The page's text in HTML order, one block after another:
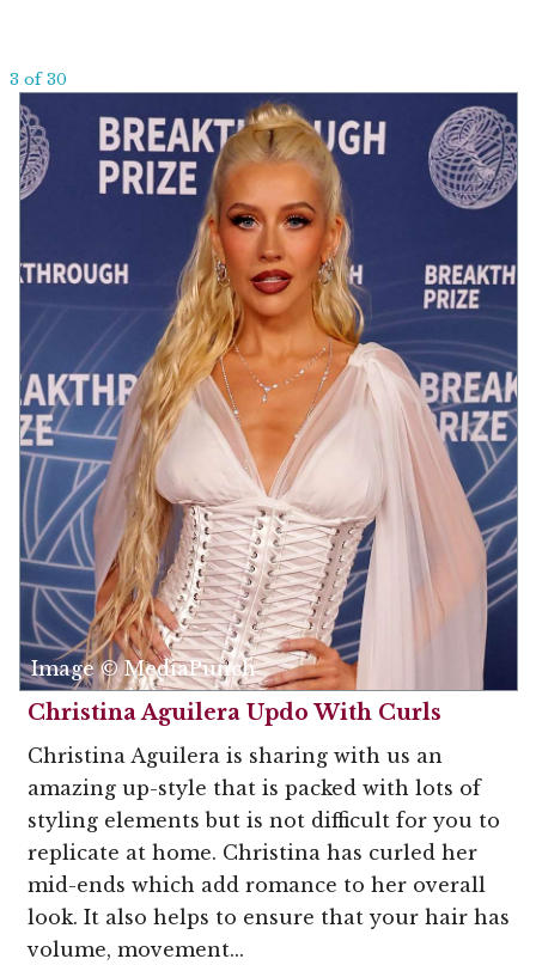
3 of 30
Image © MediaPunch
Christina Aguilera Updo With Curls
Christina Aguilera is sharing with us an
amazing up-style that is packed with lots of
styling elements but is not difficult for you to
replicate at home. Christina has curled her
mid-ends which add romance to her overall
look. It also helps to ensure that your hair has
volume, movement...